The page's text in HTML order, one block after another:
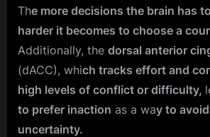
The more decisions the brain has
harder it becomes to choose a
Additionally, the dorsal anterior
(dACC), which tracks effort and
high levels of conflict or difficulty,
to prefer inaction as a way to
uncertainty.